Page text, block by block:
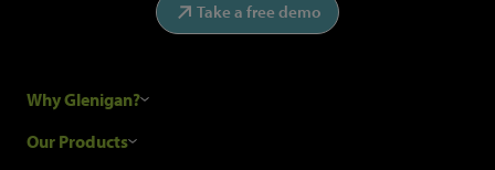
Take a free demo
Why Glenigan?
Research Process
Our Products